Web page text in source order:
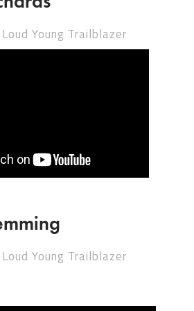
Young Trailblazer
Young Trailblazer